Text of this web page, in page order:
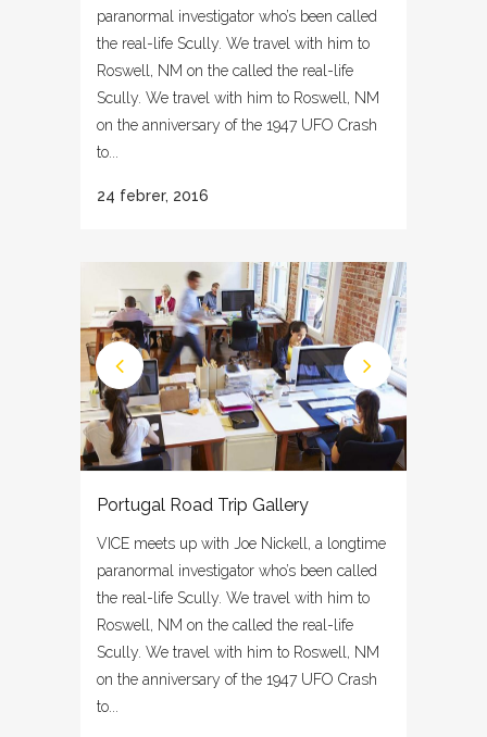
paranormal investigator who’s been called
the real-life Scully. We travel with him to
Roswell, NM on the called the real-life
Scully. We travel with him to Roswell, NM
on the anniversary of the 1947 UFO Crash
to...
24 febrer, 2016
Portugal Road Trip Gallery
VICE meets up with Joe Nickell, a longtime
paranormal investigator who’s been called
the real-life Scully. We travel with him to
Roswell, NM on the called the real-life
Scully. We travel with him to Roswell, NM
on the anniversary of the 1947 UFO Crash
to...